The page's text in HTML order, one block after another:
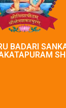
BADARI